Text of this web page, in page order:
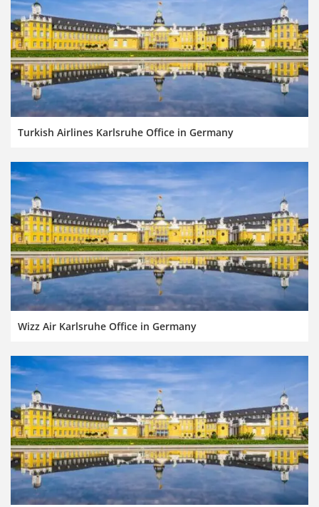
Turkish Airlines Karlsruhe Office in Germany
Wizz Air Karlsruhe Office in Germany